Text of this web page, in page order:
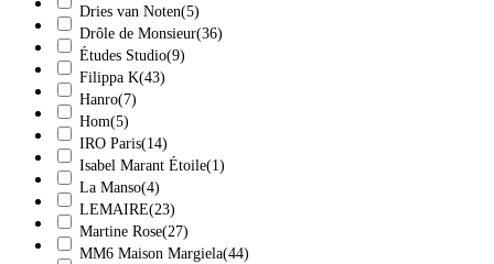
Dries van Noten(5)
Drôle de Monsieur(36)
Études Studio(9)
Filippa K(43)
Hanro(7)
Hom(5)
IRO Paris(14)
Isabel Marant Étoile(1)
La Manso(4)
LEMAIRE(23)
Martine Rose(27)
MM6 Maison Margiela(44)